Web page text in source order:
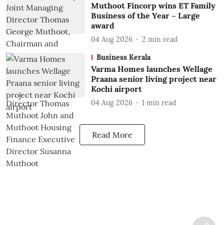
Muthoot Fincorp wins ET Family
Business of the Year – Large
award
04 Aug 2026 2 min read
Business Kerala
Varma Homes launches Wellage
Praana senior living project near
Kochi airport
04 Aug 2026 1 min read
Read More